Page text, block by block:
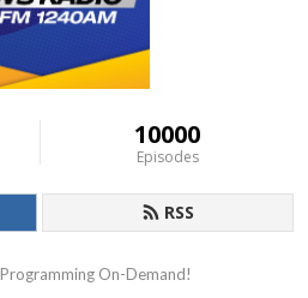
10000
Episodes
RSS
On-Demand!